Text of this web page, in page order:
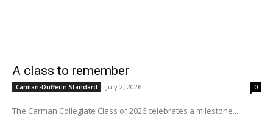
A class to remember
Carman-Dufferin Standard July 2, 2026 0
The Carman Collegiate Class of 2026 celebrates a milestone...